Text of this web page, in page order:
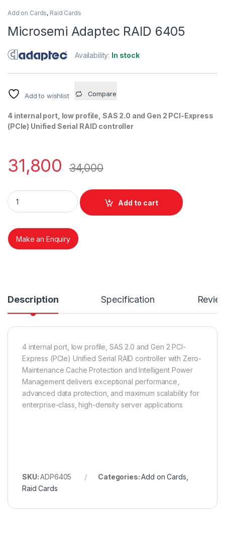
Add on Cards, Raid Cards
Microsemi Adaptec RAID 6405
Availability: In stock
Add to wishlist Compare
4 internal port, low profile, SAS 2.0 and Gen 2 PCI-Express
(PCIe) Unified Serial RAID controller
31,800 34,000
Microsemi Adaptec RAID 6405 quantity
Add to cart
Make an Enquiry
Description Specification
4 internal port, low profile, SAS 2.0 and Gen 2 PCI-
Express (PCIe) Unified Serial RAID controller with Zero-
Maintenance Cache Protection and Intelligent Power
Management delivers exceptional performance,
advanced data protection, and maximum scalability for
enterprise-class, high-density server applications
SKU:ADP6405 Categories:Add on Cards
Raid Cards